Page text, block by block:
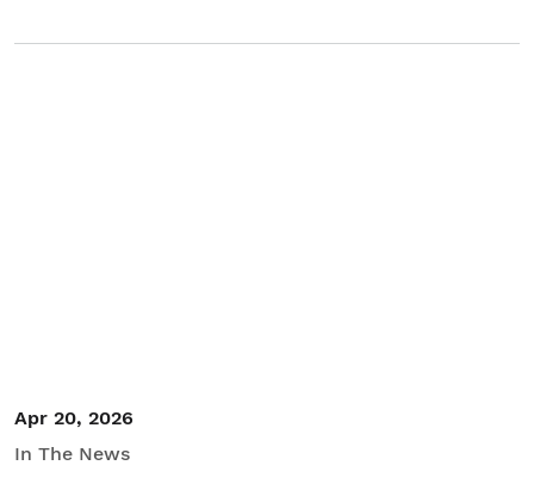
Apr 20, 2026
In The News